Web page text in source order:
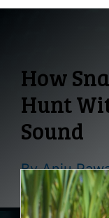
How
Hunt
Sound
ByAnju